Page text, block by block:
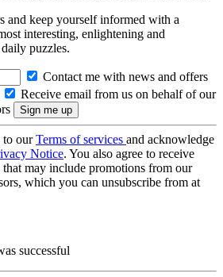
and keep yourself informed with a
interesting, enlightening and
puzzles.
Contact me with news and offers
Receive email from us on behalf of our
to ourTerms of services and acknowledge
Notice. You also agree to receive
may include promotions from our
which you can unsubscribe from at
successful